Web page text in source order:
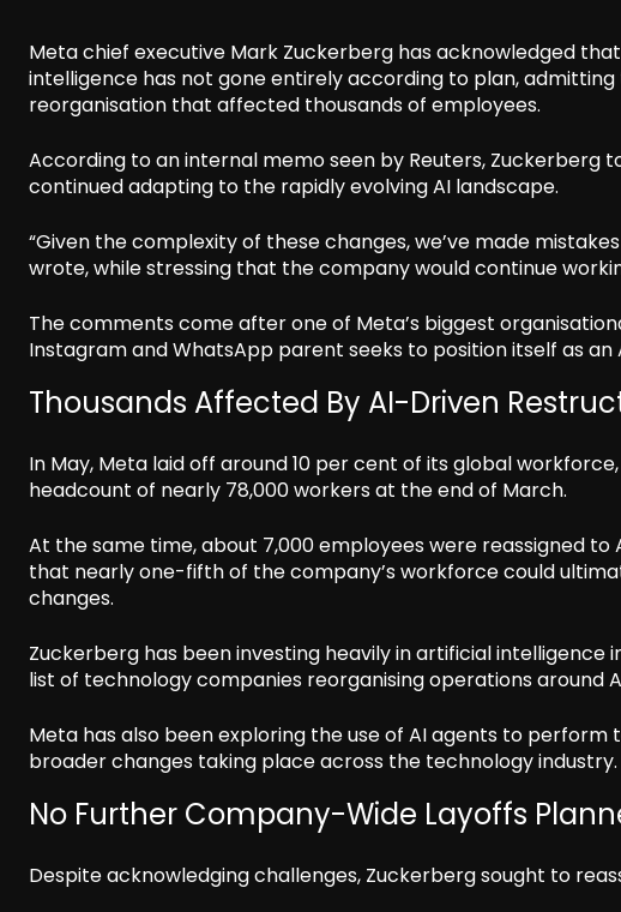
Meta chief executive Mark Zuckerberg has acknowledged
intelligence has not gone entirely according to plan,
reorganisation that affected thousands of employees.
According to an internal memo seen by Reuters, Zuckerberg
continued adapting to the rapidly evolving AI landscape.
“Given the complexity of these changes, we’ve made
wrote, while stressing that the company would continue
The comments come after one of Meta’s biggest
Instagram and WhatsApp parent seeks to position itself as
Thousands Affected By AI-Driven
In May, Meta laid off around 10 per cent of its global
headcount of nearly 78,000 workers at the end of March.
At the same time, about 7,000 employees were reassigned
that nearly one-fifth of the company’s workforce could
changes.
Zuckerberg has been investing heavily in artificial
list of technology companies reorganising operations around
Meta has also been exploring the use of AI agents to
broader changes taking place across the technology industry.
No Further Company-Wide Layoffs
Despite acknowledging challenges, Zuckerberg sought to